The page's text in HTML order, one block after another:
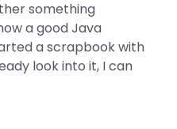
something
a good Java
a scrapbook with
look into it, I can